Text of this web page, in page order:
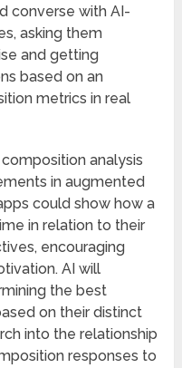
converse with AI-
asking them
and getting
based on an
metrics in real
analysis
in augmented
could show how a
in relation to their
encouraging
AI will
the best
on their distinct
into the relationship
responses to